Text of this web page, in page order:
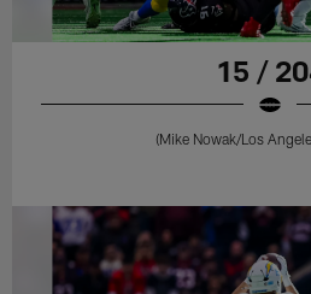
15 /
(Mike Nowak/Los